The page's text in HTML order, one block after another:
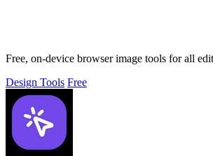
Free, on-device browser image tools for all
Design Tools Free